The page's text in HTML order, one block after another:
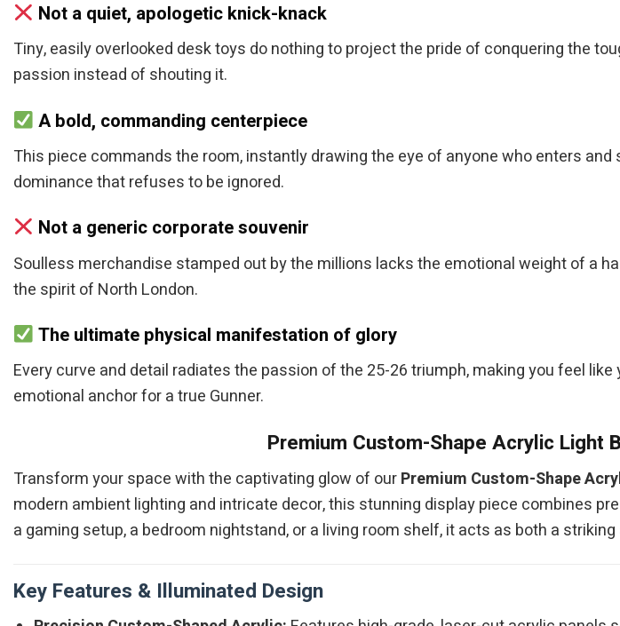
Not a quiet, apologetic knick-knack
Tiny, easily overlooked desk toys do nothing to project the pride of conquering the
passion instead of shouting it.
A bold, commanding centerpiece
This piece commands the room, instantly drawing the eye of anyone who enters
dominance that refuses to be ignored.
Not a generic corporate souvenir
Soulless merchandise stamped out by the millions lacks the emotional weight of a
the spirit of North London.
The ultimate physical manifestation of glory
Every curve and detail radiates the passion of the 25-26 triumph, making you feel
emotional anchor for a true Gunner.
Premium Custom-Shape Acrylic Light
Transform your space with the captivating glow of ourPremium Custom-Shape
modern ambient lighting and intricate decor, this stunning display piece combines
a gaming setup, a bedroom nightstand, or a living room shelf, it acts as both a
Key Features & Illuminated Design